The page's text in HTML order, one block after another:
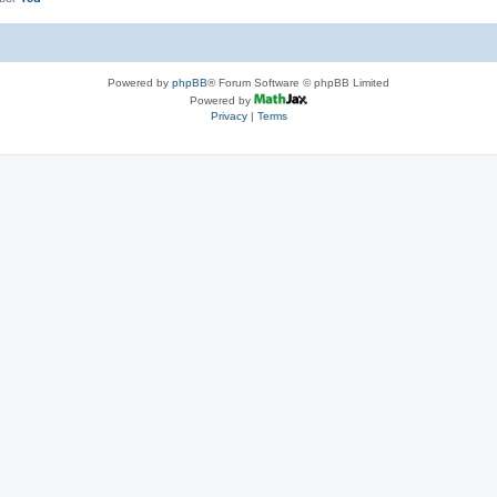
Powered by phpBB® Forum Software © phpBB Limited
Powered by
Privacy| Terms